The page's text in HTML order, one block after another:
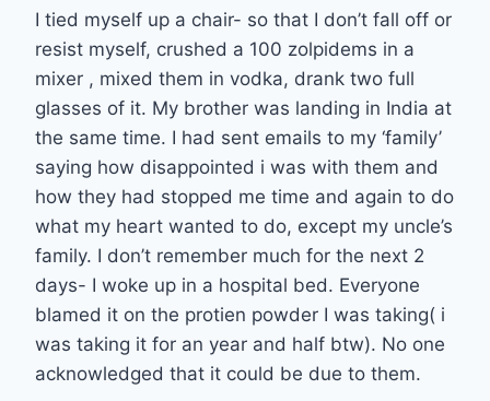
I tied myself up a chair- so that I don’t fall off or
resist myself, crushed a 100 zolpidems in a
mixer , mixed them in vodka, drank two full
glasses of it. My brother was landing in India at
the same time. I had sent emails to my ‘family’
saying how disappointed i was with them and
how they had stopped me time and again to do
what my heart wanted to do, except my uncle’s
family. I don’t remember much for the next 2
days- I woke up in a hospital bed. Everyone
blamed it on the protien powder I was taking( i
was taking it for an year and half btw). No one
acknowledged that it could be due to them.